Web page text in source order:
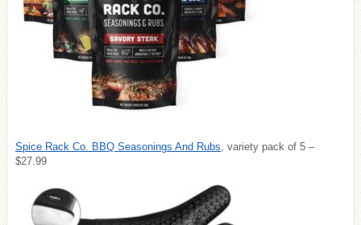
Spice Rack Co. BBQ Seasonings And Rubs , variety pack of 5 –
$27.99